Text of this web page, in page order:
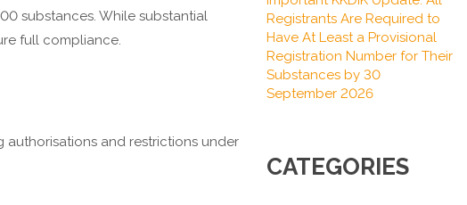
substances. While substantial
full compliance.
authorisations and restrictions under
Registrants Are Required to
Have At Least a Provisional
Registration Number for Their
Substances by 30
September 2026
CATEGORIES